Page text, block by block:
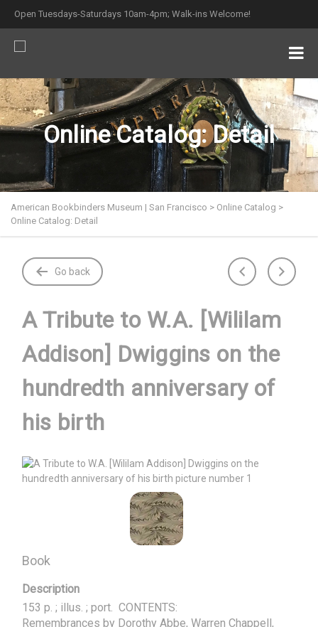
Open Tuesdays-Saturdays 10am-4pm; Walk-ins Welcome!
Online Catalog: Detail
American Bookbinders Museum | San Francisco > Online Catalog >
Online Catalog: Detail
Go back
A Tribute to W.A. [Wililam
Addison] Dwiggins on the
hundredth anniversary of
his birth
Book
Description
153 p. ; illus. ; port.  CONTENTS:
Remembrances by Dorothy Abbe, Warren Chappell,